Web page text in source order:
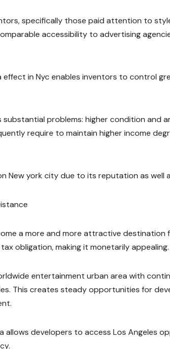
specifically those paid attention to
accessibility to advertising
in Nyc enables inventors to control
substantial problems: higher condition and
require to maintain higher income
New york city due to its reputation as well
a more and more attractive destination
obligation, making it monetarily appealing.
entertainment urban area with
This creates steady opportunities for
allows developers to access Los Angeles